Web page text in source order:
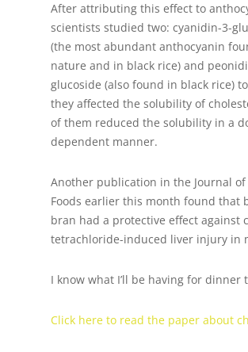
After attributing this effect to
scientists studied two: cyanidin-3-
(the most abundant anthocyanin
nature and in black rice) and
glucoside (also found in black rice)
they affected the solubility of
of them reduced the solubility in a
dependent manner.
Another publication in the Journal of
Foods earlier this month found that
bran had a protective effect against
tetrachloride-induced liver injury in
I know what I’ll be having for dinner
Click here to read the paper about